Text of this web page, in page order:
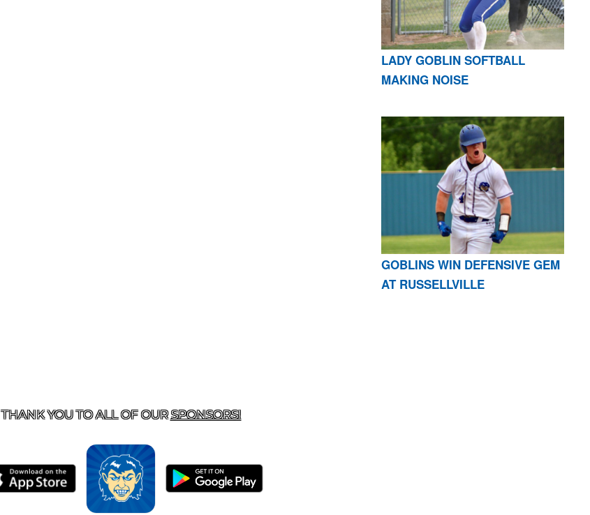
LADY GOBLIN SOFTBALL
MAKING NOISE
GOBLINS WIN DEFENSIVE GEM
AT RUSSELLVILLE
THANK YOU TO ALL OF OURSPONSORS!